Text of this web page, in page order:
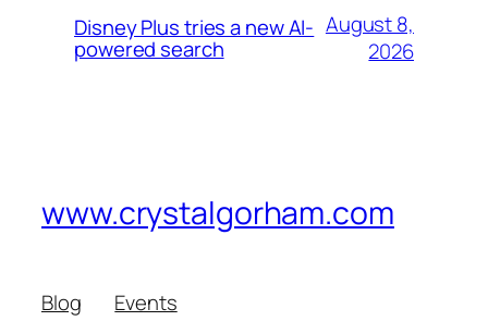
Disney Plus tries a new AI-
powered search
August 8,
2026
www.crystalgorham.com
Blog
Events